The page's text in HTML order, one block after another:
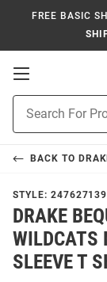
FREE BASIC
Open
Navigation
Search
BACK TO
STYLE: 247627139
DRAKE
WILDCATS
SLEEVE T